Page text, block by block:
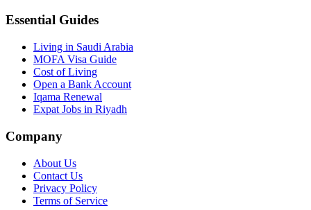
Essential Guides
Living in Saudi Arabia
MOFA Visa Guide
Cost of Living
Open a Bank Account
Iqama Renewal
Expat Jobs in Riyadh
Company
About Us
Contact Us
Privacy Policy
Terms of Service